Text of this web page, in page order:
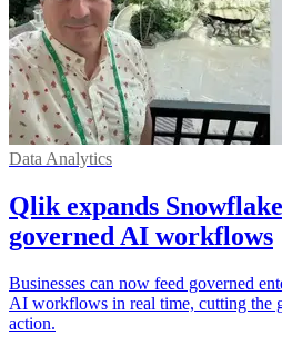
Data Analytics
Qlik expands
governed AI workflows
Businesses can now feed governed
AI workflows in real time, cutting the
action.